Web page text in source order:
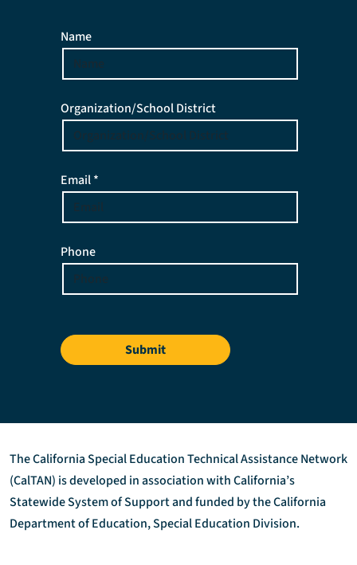
Name
Organization/School District
Email *
Phone
Submit
The California Special Education Technical Assistance Network
(CalTAN) is developed in association with California’s
Statewide System of Support and funded by the California
Department of Education, Special Education Division.